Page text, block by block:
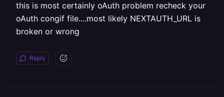
this is most certainly oAuth problem recheck your
oAuth congif file....most likely NEXTAUTH_URL is
broken or wrong
Reply